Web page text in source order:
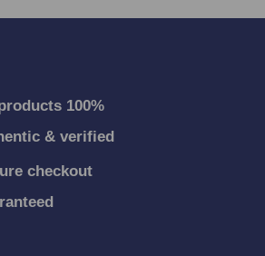
100%
& verified
checkout